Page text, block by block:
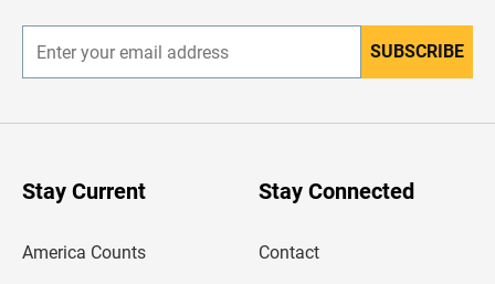
n
r
SUBSCRIBE
Stay Current
America Counts
Stay Connected
Contact